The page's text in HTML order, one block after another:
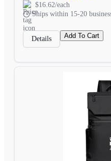
$16.62/each
Ships within 15-20
Details Add To Cart